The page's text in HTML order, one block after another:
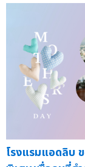
โรงแรมแอดลิบ